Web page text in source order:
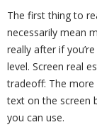
The first thing to
necessarily mean
really after if
level. Screen real
tradeoff: The
text on the screen
you can use.